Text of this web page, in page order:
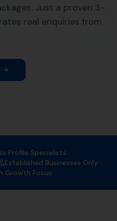
Just a proven 3-
real enquiries from
Profile Specialists
Established Businesses Only
Growth Focus